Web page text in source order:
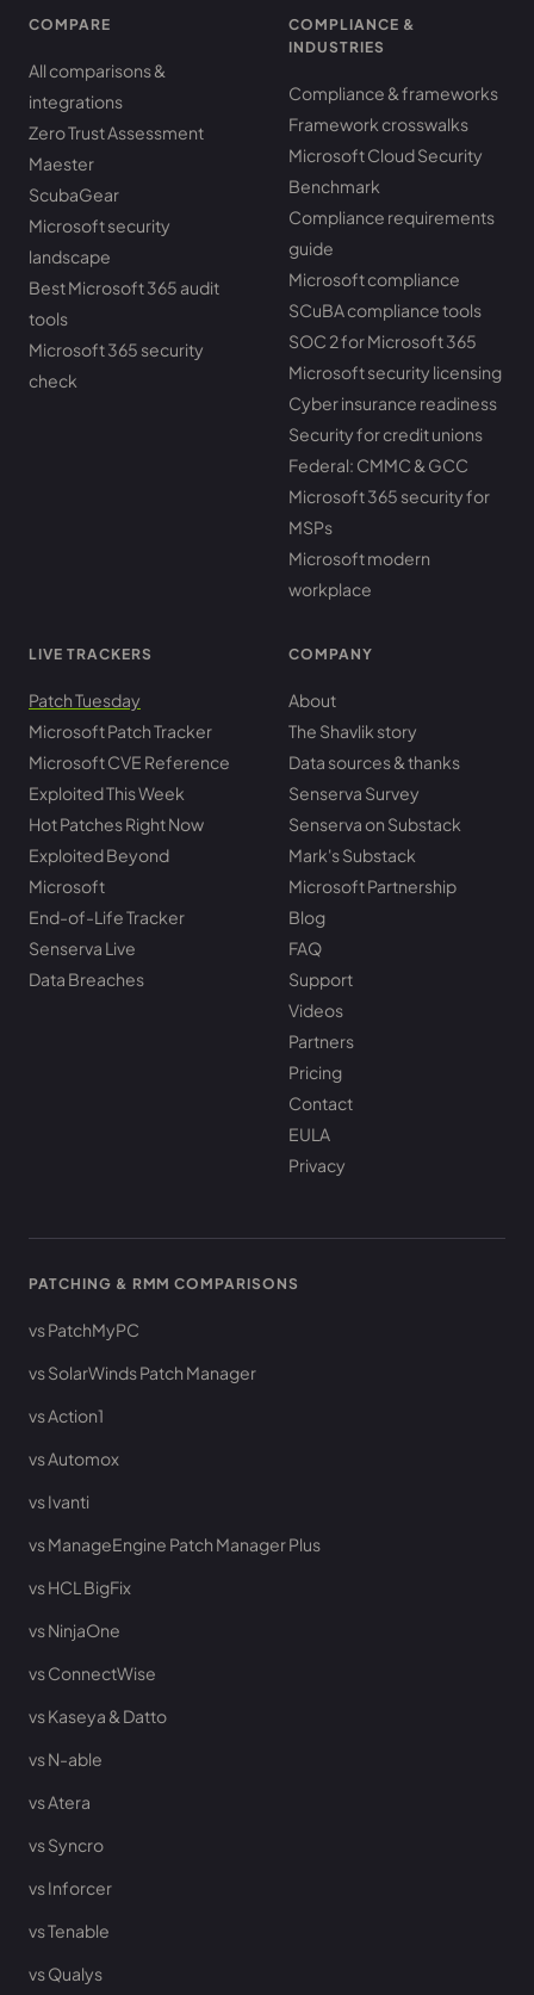
COMPARE
All comparisons &
integrations
Zero Trust Assessment
Maester
ScubaGear
Microsoft security
landscape
Best Microsoft 365 audit
tools
Microsoft 365 security
check
COMPLIANCE &
INDUSTRIES
Compliance & frameworks
Framework crosswalks
Microsoft Cloud Security
Benchmark
Compliance requirements
guide
Microsoft compliance
SCuBA compliance tools
SOC 2 for Microsoft 365
Microsoft security licensing
Cyber insurance readiness
Security for credit unions
Federal: CMMC & GCC
Microsoft 365 security for
MSPs
Microsoft modern
workplace
LIVE TRACKERS
Patch Tuesday
Microsoft Patch Tracker
Microsoft CVE Reference
Exploited This Week
Hot Patches Right Now
Exploited Beyond
Microsoft
End-of-Life Tracker
Senserva Live
Data Breaches
COMPANY
About
The Shavlik story
Data sources & thanks
Senserva Survey
Senserva on Substack
Mark's Substack
Microsoft Partnership
Blog
FAQ
Support
Videos
Partners
Pricing
Contact
EULA
Privacy
PATCHING & RMM COMPARISONS
vs PatchMyPC
vs SolarWinds Patch Manager
vs Action1
vs Automox
vs Ivanti
vs ManageEngine Patch Manager Plus
vs HCL BigFix
vs NinjaOne
vs ConnectWise
vs Kaseya & Datto
vs N-able
vs Atera
vs Syncro
vs Inforcer
vs Tenable
vs Qualys